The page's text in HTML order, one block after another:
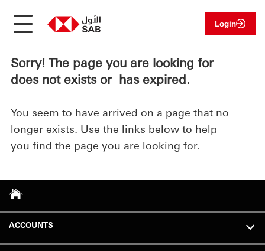
Login
Sorry! The page you are looking for
does not exists or has expired.
You seem to have arrived on a page that no
longer exists. Use the links below to help
you find the page you are looking for.
ACCOUNTS